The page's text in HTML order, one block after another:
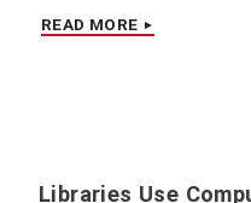
READ MORE
Libraries Use